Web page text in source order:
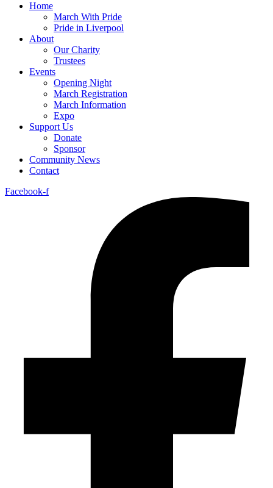
Home
March With Pride
Pride in Liverpool
About
Our Charity
Trustees
Events
Opening Night
March Registration
March Information
Expo
Support Us
Donate
Sponsor
Community News
Contact
Facebook-f